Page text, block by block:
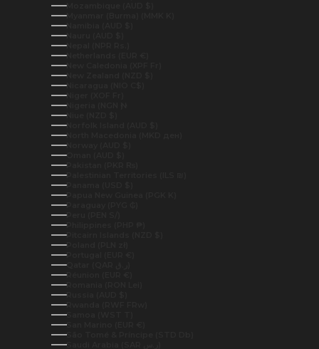
Mozambique (AUD $)
Myanmar (Burma) (MMK K)
Namibia (AUD $)
Nauru (AUD $)
Nepal (NPR Rs.)
Netherlands (EUR €)
New Caledonia (XPF Fr)
New Zealand (NZD $)
Nicaragua (NIO C$)
Niger (XOF Fr)
Nigeria (NGN ₦)
Niue (NZD $)
Norfolk Island (AUD $)
North Macedonia (MKD ден)
Norway (AUD $)
Oman (AUD $)
Pakistan (PKR ₨)
Palestinian Territories (ILS ₪)
Panama (USD $)
Papua New Guinea (PGK K)
Paraguay (PYG ₲)
Peru (PEN S/)
Philippines (PHP ₱)
Pitcairn Islands (NZD $)
Poland (PLN zł)
Portugal (EUR €)
Réunion (EUR €)
Romania (RON Lei)
Russia (AUD $)
Rwanda (RWF FRw)
Samoa (WST T)
San Marino (EUR €)
São Tomé & Príncipe (STD Db)